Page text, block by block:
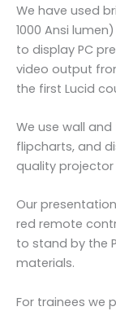
We have used
1000 Ansi
to display PC
video output
the first Lucid
We use wall
flipcharts, and
quality projector
Our
red remote
to stand by the
materials.
For trainees we